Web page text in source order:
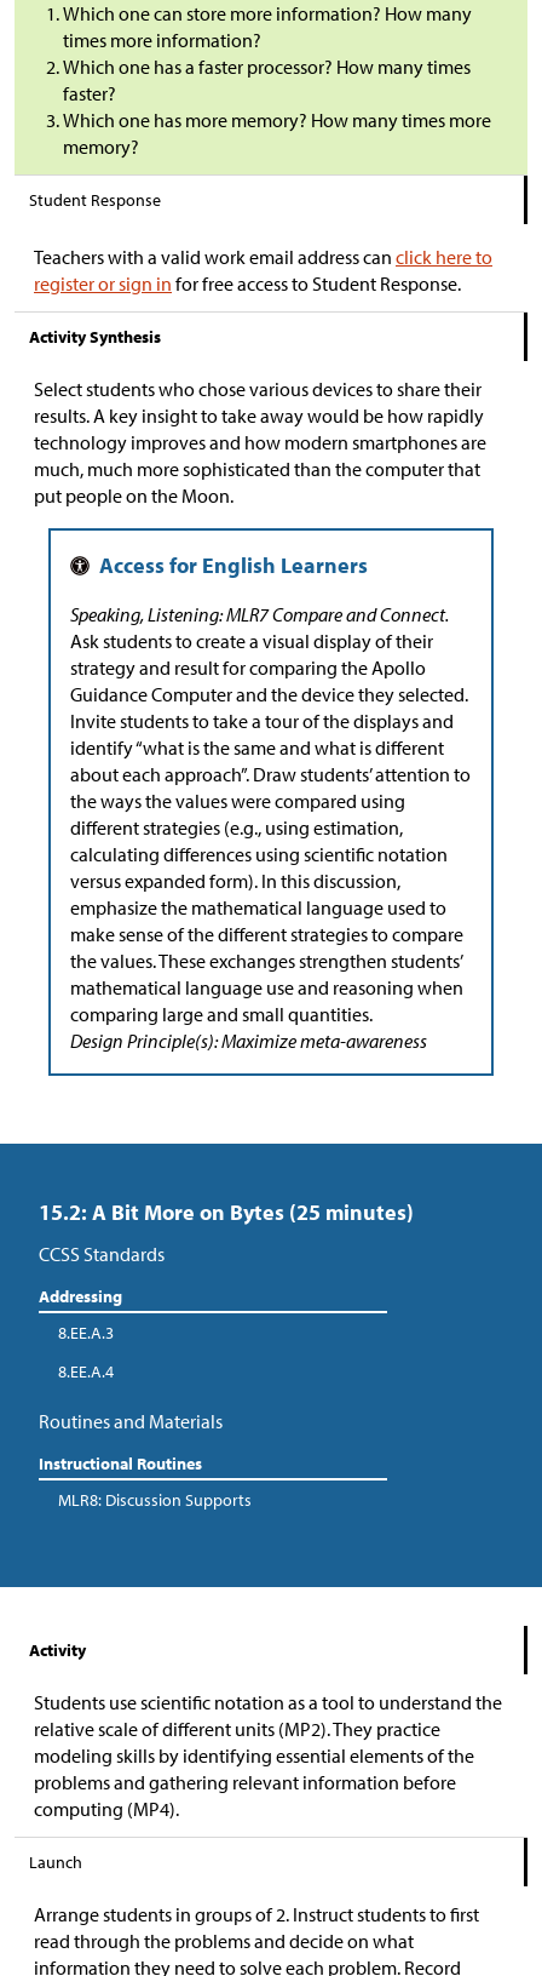
Which one can store more information? How many
times more information?
Which one has a faster processor? How many times
faster?
Which one has more memory? How many times more
memory?
Student Response
Teachers with a valid work email address can click here to
register or sign in for free access to Student Response.
Activity Synthesis
Select students who chose various devices to share their
results. A key insight to take away would be how rapidly
technology improves and how modern smartphones are
much, much more sophisticated than the computer that
put people on the Moon.
Speaking, Listening: MLR7 Compare and Connect.
Ask students to create a visual display of their
strategy and result for comparing the Apollo
Guidance Computer and the device they selected.
Invite students to take a tour of the displays and
identify “what is the same and what is different
about each approach”. Draw students’ attention to
the ways the values were compared using
different strategies (e.g., using estimation,
calculating differences using scientific notation
versus expanded form). In this discussion,
emphasize the mathematical language used to
make sense of the different strategies to compare
the values. These exchanges strengthen students’
mathematical language use and reasoning when
comparing large and small quantities.
Design Principle(s): Maximize meta-awareness
15.2: A Bit More on Bytes (25 minutes)
CCSS Standards
Addressing
8.EE.A.3
8.EE.A.4
Routines and Materials
Instructional Routines
MLR8: Discussion Supports
Activity
Students use scientific notation as a tool to understand the
relative scale of different units (MP2). They practice
modeling skills by identifying essential elements of the
problems and gathering relevant information before
computing (MP4).
Launch
Arrange students in groups of 2. Instruct students to first
read through the problems and decide on what
information they need to solve each problem. Record